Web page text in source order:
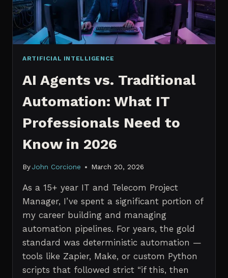
ARTIFICIAL INTELLIGENCE
AI Agents vs. Traditional
Automation: What IT
Professionals Need to
Know in 2026
By John Corcione March 20, 2026
As a 15+ year IT and Telecom Project
Manager, I’ve spent a significant portion of
my career building and managing
automation pipelines. For years, the gold
standard was deterministic automation —
tools like Zapier, Make, or custom Python
scripts that followed strict “if this, then